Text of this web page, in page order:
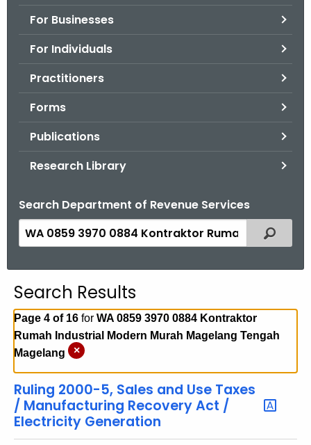
For Businesses
For Individuals
Practitioners
Forms
Publications
Research Library
Search Department of Revenue Services
e
c
h
t
h
c
u
r
r
Filtered
Search Results
Page 4 of 16 for WA 0859 3970 0884 Kontraktor
Rumah Industrial Modern Murah Magelang Tengah
Magelang
×
Ruling 2000-5, Sales and Use Taxes
/ Manufacturing Recovery Act /
Electricity Generation